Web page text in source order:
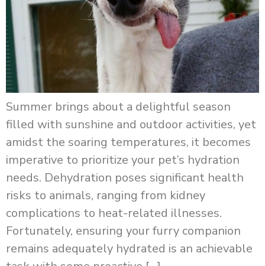
Summer brings about a delightful season
filled with sunshine and outdoor activities, yet
amidst the soaring temperatures, it becomes
imperative to prioritize your pet’s hydration
needs. Dehydration poses significant health
risks to animals, ranging from kidney
complications to heat-related illnesses.
Fortunately, ensuring your furry companion
remains adequately hydrated is an achievable